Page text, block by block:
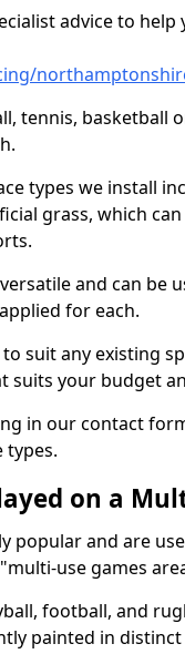
advice to
tennis, basketball
types we install
grass, which
and can be
for each.
suit any existing
suits your budget
in our contact
types.
on a
popular and are
use games
football, and
painted in